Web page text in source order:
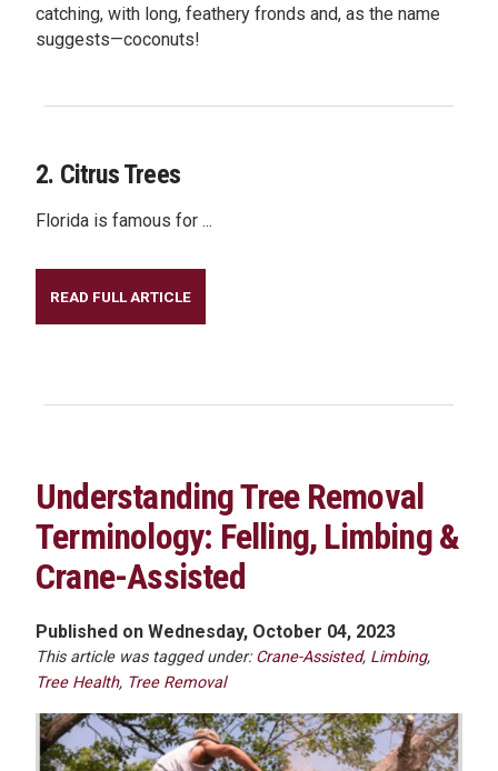
catching, with long, feathery fronds and, as the name
suggests—coconuts!
2. Citrus Trees
Florida is famous for ...
READ FULL ARTICLE
Understanding Tree Removal
Terminology: Felling, Limbing &
Crane-Assisted
Published on Wednesday, October 04, 2023
This article was tagged under:Crane-Assisted, Limbing,
Tree Health, Tree Removal